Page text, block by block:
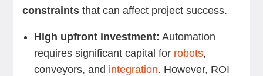
constraintsthat can affect project success.
High upfront investment: Automation
requires significant capital for robots,
conveyors, and integration. However, ROI